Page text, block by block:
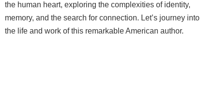
the human heart, exploring the complexities of identity,
memory, and the search for connection. Let’s journey into
the life and work of this remarkable American author.